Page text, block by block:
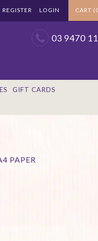
REGISTER LOGIN CART
03 9470
GIFT CARDS
PAPER